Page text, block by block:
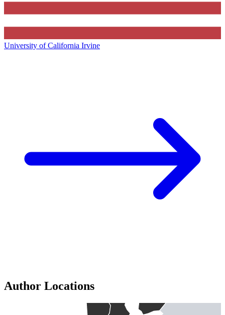
University of California Irvine
Author Locations